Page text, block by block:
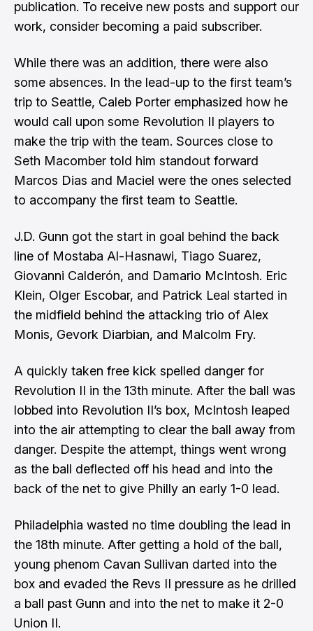
publication. To receive new posts and support our
work, consider becoming a paid subscriber.
While there was an addition, there were also
some absences. In the lead-up to the first team’s
trip to Seattle, Caleb Porter emphasized how he
would call upon some Revolution II players to
make the trip with the team. Sources close to
Seth Macomber told him standout forward
Marcos Dias and Maciel were the ones selected
to accompany the first team to Seattle.
J.D. Gunn got the start in goal behind the back
line of Mostaba Al-Hasnawi, Tiago Suarez,
Giovanni Calderón, and Damario McIntosh. Eric
Klein, Olger Escobar, and Patrick Leal started in
the midfield behind the attacking trio of Alex
Monis, Gevork Diarbian, and Malcolm Fry.
A quickly taken free kick spelled danger for
Revolution II in the 13th minute. After the ball was
lobbed into Revolution II’s box, McIntosh leaped
into the air attempting to clear the ball away from
danger. Despite the attempt, things went wrong
as the ball deflected off his head and into the
back of the net to give Philly an early 1-0 lead.
Philadelphia wasted no time doubling the lead in
the 18th minute. After getting a hold of the ball,
young phenom Cavan Sullivan darted into the
box and evaded the Revs II pressure as he drilled
a ball past Gunn and into the net to make it 2-0
Union II.